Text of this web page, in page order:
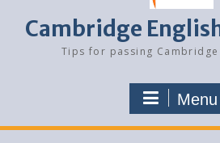
Cambridge
Tips for passing Cambridge
Menu